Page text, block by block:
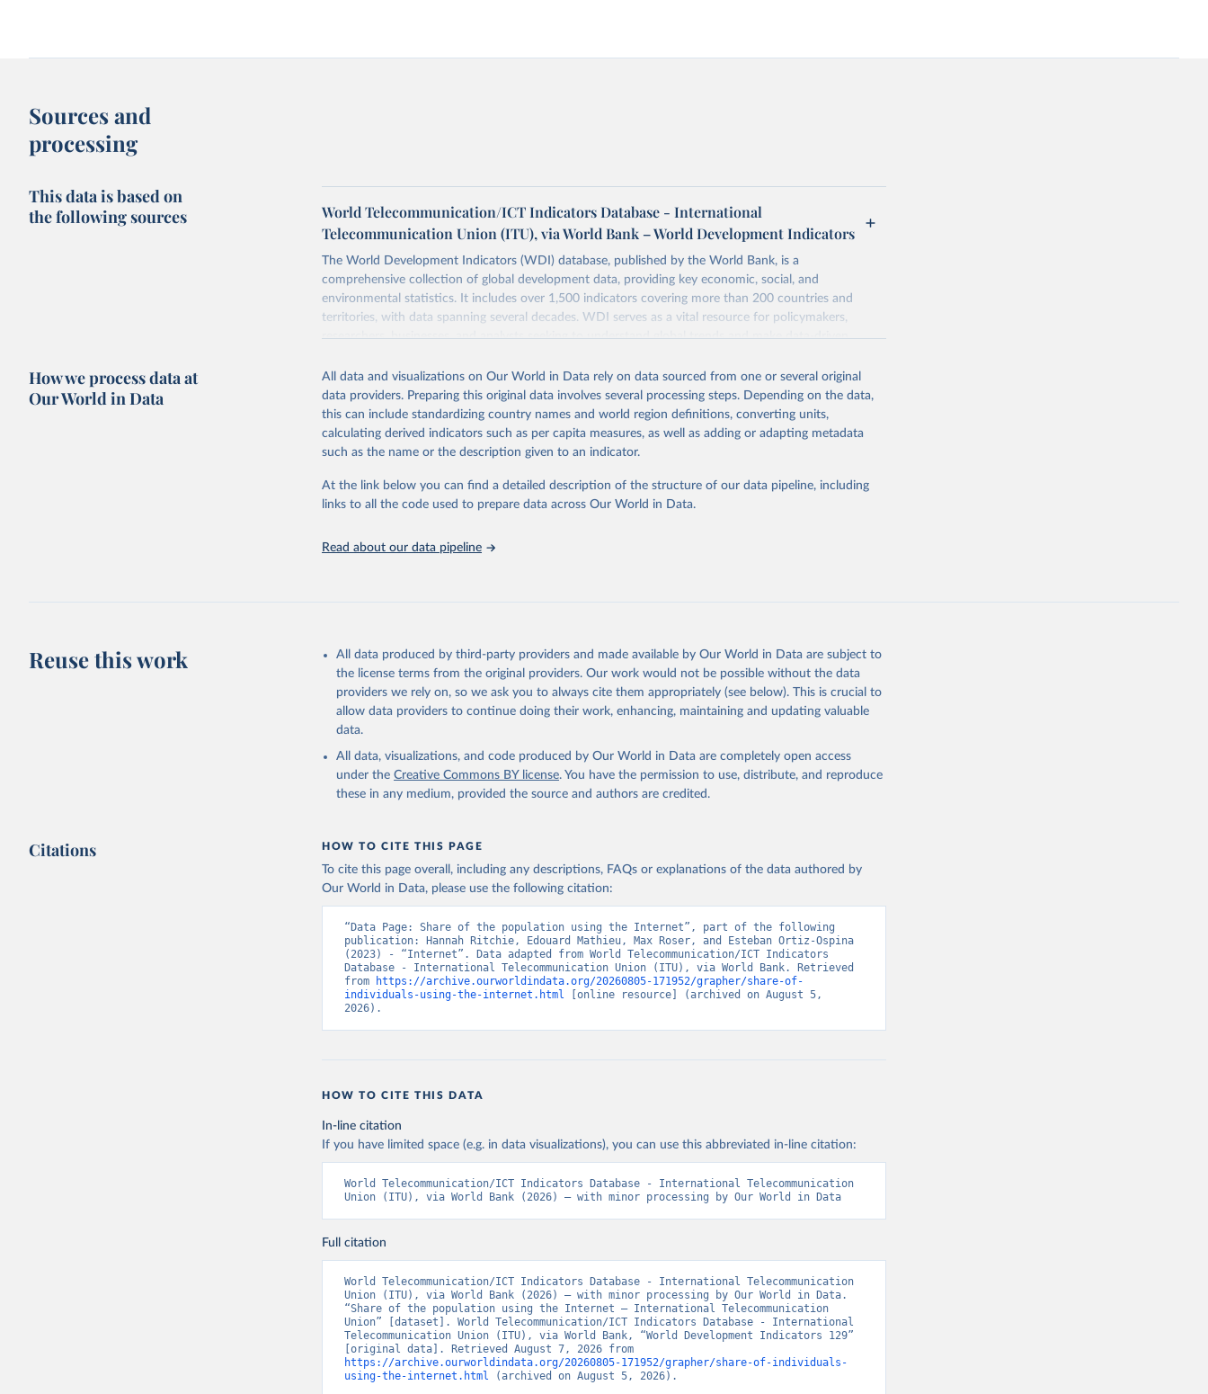
Sources and
processing
This data is based on
the following sources
World Telecommunication/ICT Indicators Database - International
Telecommunication Union (ITU), via World Bank – World Development Indicators
The World Development Indicators (WDI) database, published by the World Bank, is a
comprehensive collection of global development data, providing key economic, social, and
environmental statistics. It includes over 1,500 indicators covering more than 200 countries and
territories, with data spanning several decades. WDI serves as a vital resource for policymakers,
researchers, businesses, and analysts seeking to understand global trends and make data-driven
poverty, trade, energy, infrastructure, governance, and environmental sustainability. The indicators are
sourced from reputable national and international agencies, ensuring high-quality, consistent, and
comparable data. Users can access the database through interactive online tools, API services, and
downloadable datasets, facilitating detailed analysis and visualization. WDI is also used for tracking
progress on the Sustainable Development Goals (SDGs) and other global development initiatives. By
Whether for academic research, policy planning, or economic analysis, the World Development
Indicators database is an essential tool for understanding and addressing global development
adaptation by Our World in Data.
To cite data downloaded from this page, please use the suggested
citation given in
Reuse This Work below.
World Telecommunication/ICT Indicators Database, International Telecommunication
Union (ITU), uri:
Indicators - World Bank (2026). Accessed on 2026-07-27.
How we process data at
Our World in Data
All data and visualizations on Our World in Data rely on data sourced from one or several original
data providers. Preparing this original data involves several processing steps. Depending on the data,
this can include standardizing country names and world region definitions, converting units,
calculating derived indicators such as per capita measures, as well as adding or adapting metadata
such as the name or the description given to an indicator.
At the link below you can find a detailed description of the structure of our data pipeline, including
links to all the code used to prepare data across Our World in Data.
Read about our data pipeline
Reuse this work
All data produced by third-party providers and made available by Our World in Data are subject to
the license terms from the original providers. Our work would not be possible without the data
providers we rely on, so we ask you to always cite them appropriately (see below). This is crucial to
allow data providers to continue doing their work, enhancing, maintaining and updating valuable
data.
All data, visualizations, and code produced by Our World in Data are completely open access
under the Creative Commons BY license. You have the permission to use, distribute, and reproduce
these in any medium, provided the source and authors are credited.
Citations HOW TO CITE THIS PAGE
To cite this page overall, including any descriptions, FAQs or explanations of the data authored by
Our World in Data, please use the following citation:
“Data Page: Share of the population using the Internet”, part of the following
publication: Hannah Ritchie, Edouard Mathieu, Max Roser, and Esteban Ortiz-Ospina
(2023) - “Internet”. Data adapted from World Telecommunication/ICT Indicators
Database - International Telecommunication Union (ITU), via World Bank. Retrieved
from
https://archive.ourworldindata.org/20260805-171952/grapher/share-of-
individuals-using-the-internet.html [online resource] (archived on August 5,
2026).
HOW TO CITE THIS DATA
In-line citation
If you have limited space (e.g. in data visualizations), you can use this abbreviated in-line citation:
World Telecommunication/ICT Indicators Database - International Telecommunication
Union (ITU), via World Bank (2026) – with minor processing by Our World in Data
Full citation
World Telecommunication/ICT Indicators Database - International Telecommunication
Union (ITU), via World Bank (2026) – with minor processing by Our World in Data.
“Share of the population using the Internet – International Telecommunication
Union” [dataset]. World Telecommunication/ICT Indicators Database - International
Telecommunication Union (ITU), via World Bank, “World Development Indicators 129”
https://archive.ourworldindata.org/20260805-171952/grapher/share-of-individuals-
using-the-internet.html (archived on August 5, 2026).